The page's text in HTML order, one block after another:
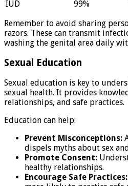
IUD
99%
Remember to avoid sharing
razors. These can transmit
washing the genital area daily
Sexual Education
Sexual education is key to
sexual health. It provides
relationships, and safe practices.
Education can help:
Prevent Misconceptions:
dispels myths about sex
Promote Consent:
healthy relationships.
Encourage Safe Practices: